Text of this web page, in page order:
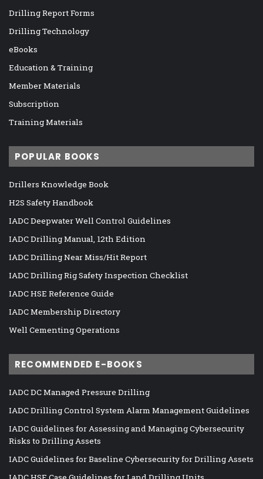
Drilling Report Forms
Drilling Technology
eBooks
Education & Training
Member Materials
Subscription
Training Materials
POPULAR BOOKS
Drillers Knowledge Book
H2S Safety Handbook
IADC Deepwater Well Control Guidelines
IADC Drilling Manual, 12th Edition
IADC Drilling Near Miss/Hit Report
IADC Drilling Rig Safety Inspection Checklist
IADC HSE Reference Guide
IADC Membership Directory
Well Cementing Operations
RECOMMENDED E-BOOKS
IADC DC Managed Pressure Drilling
IADC Drilling Control System Alarm Management Guidelines
IADC Guidelines for Assessing and Managing Cybersecurity
Risks to Drilling Assets
IADC Guidelines for Baseline Cybersecurity for Drilling Assets